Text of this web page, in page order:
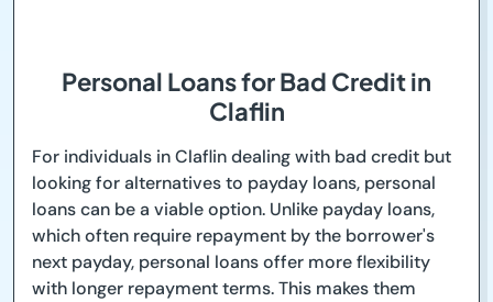
Personal Loans for Bad Credit in
Claflin
For individuals in Claflin dealing with bad credit but
looking for alternatives to payday loans, personal
loans can be a viable option. Unlike payday loans,
which often require repayment by the borrower's
next payday, personal loans offer more flexibility
with longer repayment terms. This makes them